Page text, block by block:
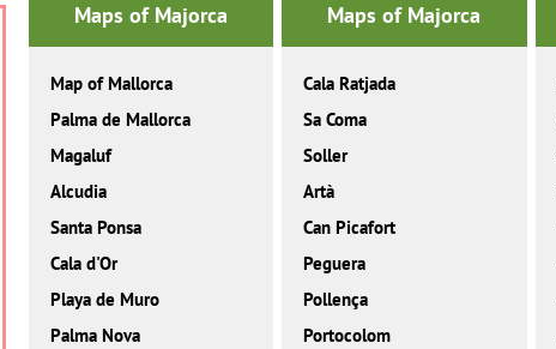
Maps of Majorca
Map of Mallorca
Palma de Mallorca
Magaluf
Alcudia
Santa Ponsa
Cala d'Or
Playa de Muro
Palma Nova
Maps of Majorca
Cala Ratjada
Sa Coma
Soller
Artà
Can Picafort
Peguera
Pollença
Portocolom